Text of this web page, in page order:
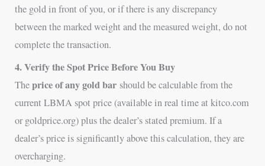
the gold in front of you, or if there is any discrepancy
between the marked weight and the measured weight, do not
complete the transaction.
4. Verify the Spot Price Before You Buy
Theprice of any gold bar should be calculable from the
current LBMA spot price (available in real time at kitco.com
or goldprice.org) plus the dealer’s stated premium. If a
dealer’s price is significantly above this calculation, they are
overcharging.